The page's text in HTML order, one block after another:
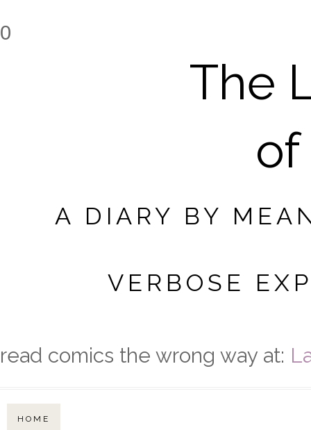
0
The
of
A DIARY BY
VERBOSE
read comics the wrong way at:
HOME